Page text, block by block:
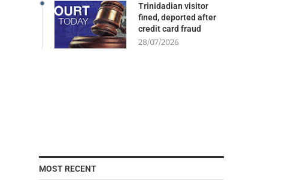
Trinidadian visitor
fined, deported after
credit card fraud
28/07/2026
MOST RECENT